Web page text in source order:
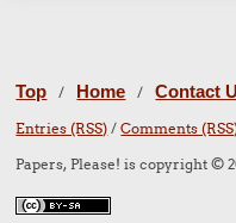
Top / Home / Contact
Entries (RSS) /Comments
Papers, Please! is copyright ©